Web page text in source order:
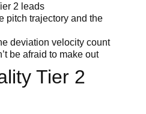
2 leads
pitch trajectory and the
deviation velocity count
be afraid to make out
Tier 2